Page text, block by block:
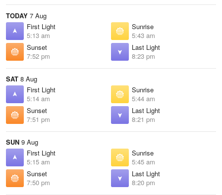
TODAY 7 Aug
First Light
5:13 am
Sunrise
5:43 am
Sunset
7:52 pm
Last Light
8:23 pm
SAT 8 Aug
First Light
5:14 am
Sunrise
5:44 am
Sunset
7:51 pm
Last Light
8:21 pm
SUN 9 Aug
First Light
5:15 am
Sunrise
5:45 am
Sunset
7:50 pm
Last Light
8:20 pm